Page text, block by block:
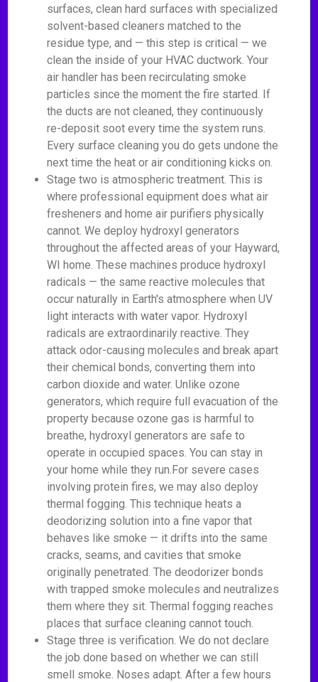
surfaces, clean hard surfaces with specialized
solvent-based cleaners matched to the
residue type, and — this step is critical — we
clean the inside of your HVAC ductwork. Your
air handler has been recirculating smoke
particles since the moment the fire started. If
the ducts are not cleaned, they continuously
re-deposit soot every time the system runs.
Every surface cleaning you do gets undone the
next time the heat or air conditioning kicks on.
Stage two is atmospheric treatment. This is
where professional equipment does what air
fresheners and home air purifiers physically
cannot. We deploy hydroxyl generators
throughout the affected areas of your Hayward,
WI home. These machines produce hydroxyl
radicals — the same reactive molecules that
occur naturally in Earth's atmosphere when UV
light interacts with water vapor. Hydroxyl
radicals are extraordinarily reactive. They
attack odor-causing molecules and break apart
their chemical bonds, converting them into
carbon dioxide and water. Unlike ozone
generators, which require full evacuation of the
property because ozone gas is harmful to
breathe, hydroxyl generators are safe to
operate in occupied spaces. You can stay in
your home while they run.For severe cases
involving protein fires, we may also deploy
thermal fogging. This technique heats a
deodorizing solution into a fine vapor that
behaves like smoke — it drifts into the same
cracks, seams, and cavities that smoke
originally penetrated. The deodorizer bonds
with trapped smoke molecules and neutralizes
them where they sit. Thermal fogging reaches
places that surface cleaning cannot touch.
Stage three is verification. We do not declare
the job done based on whether we can still
smell smoke. Noses adapt. After a few hours